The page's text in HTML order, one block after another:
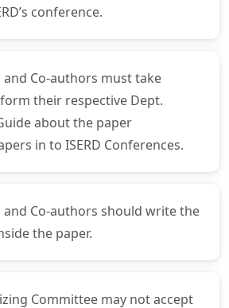
conference.
and Co-authors must take
their respective Dept.
about the paper
in to ISERD Conferences.
and Co-authors should write the
the paper.
Committee may not accept